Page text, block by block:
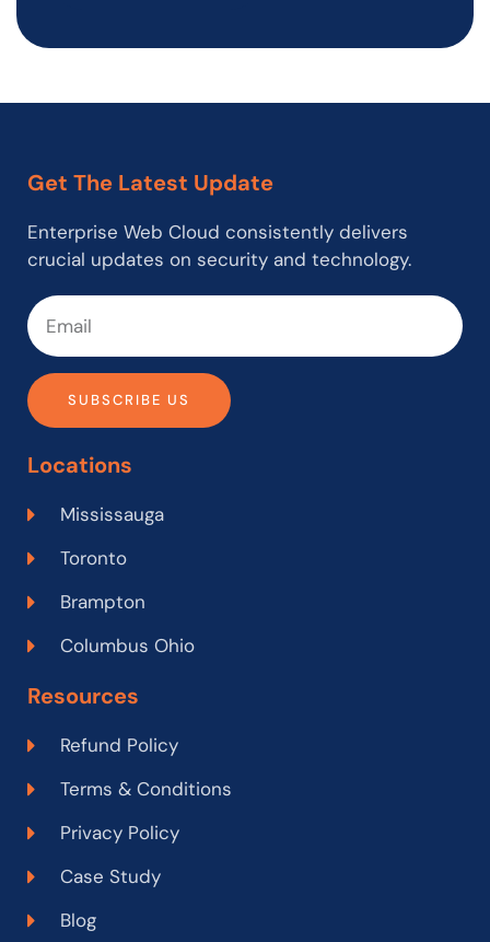
Get The Latest Update
Enterprise Web Cloud consistently delivers
crucial updates on security and technology.
SUBSCRIBE US
Locations
Mississauga
Toronto
Brampton
Columbus Ohio
Resources
Refund Policy
Terms & Conditions
Privacy Policy
Case Study
Blog